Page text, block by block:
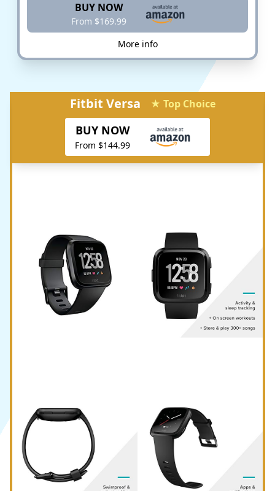
BUY NOW
From $169.99
More info
Fitbit Versa ★ Top Choice
BUY NOW
From $144.99